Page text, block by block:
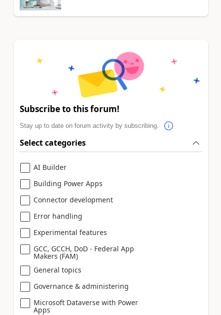
Subscribe to this forum!
Stay up to date on forum activity by subscribing.
Select categories
AI Builder
Building Power Apps
Connector development
Error handling
Experimental features
GCC, GCCH, DoD - Federal App
Makers (FAM)
General topics
Governance & administering
Microsoft Dataverse with Power
Apps